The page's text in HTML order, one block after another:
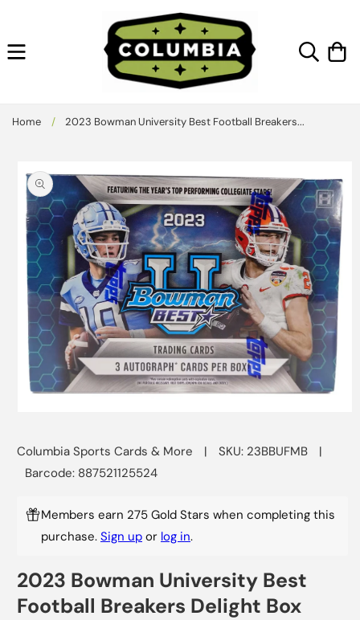
Cart
Home / 2023 Bowman University Best Football Breakers...
product
information
in
Columbia Sports Cards & More | SKU: 23BBUFMB
|
Barcode: 887521125524
Members earn 275 Gold Stars when completing this
purchase. Sign up or log in.
2023 Bowman University Best
Football Breakers Delight Box